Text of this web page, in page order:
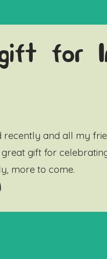
for
recently and all my
gift for
more to come.